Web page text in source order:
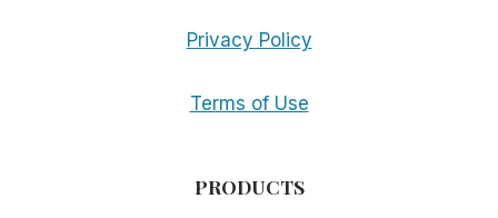
Privacy Policy
Terms of Use
PRODUCTS